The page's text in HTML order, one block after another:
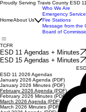
Proudly Serving Travis County ESD
HomeAbout Us
Who We Are
Emergency
Fire Stations
Message from the
Board of
TCFR
ESD 11 Agendas + Minutes
ESD 15 Agendas + Minutes
ESD 11 2026 Agendas
January 2026 Agenda (PDF)
January 2026 Minutes (PDF)
February 2026 Agenda (PDF)
February 2026 Minutes (PDF)
March 2026 Agenda (PDF)
March 2026 Minutes (PDF)